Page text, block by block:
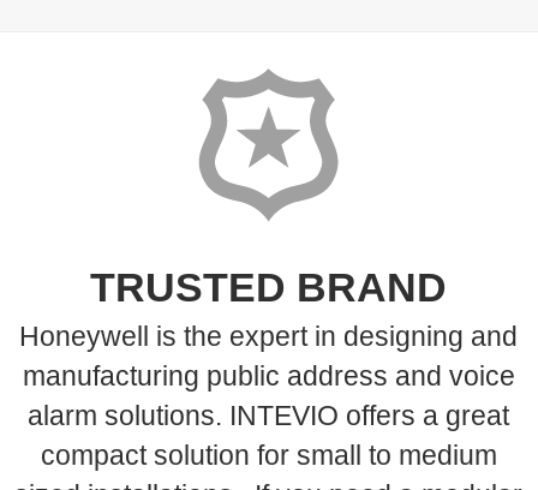
TRUSTED BRAND
Honeywell is the expert in designing and
manufacturing public address and voice
alarm solutions. INTEVIO offers a great
compact solution for small to medium